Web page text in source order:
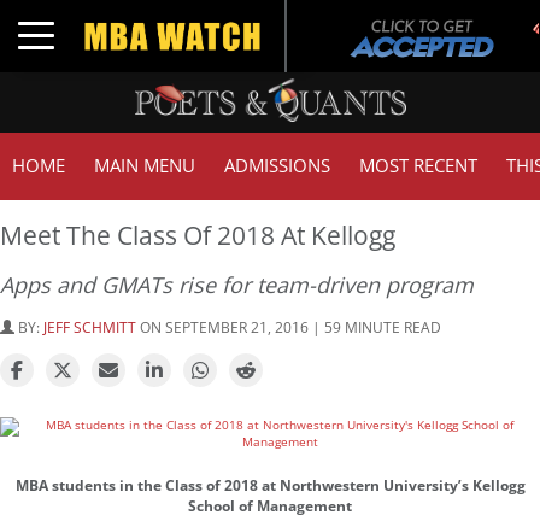
Toggle navigation
HOME MAIN MENU ADMISSIONS MOST RECENT
Meet The Class Of 2018 At Kellogg
Apps and GMATs rise for team-driven program
BY: JEFF SCHMITTON SEPTEMBER 21, 2016 | 59 MINUTE READ
MBA students in the Class of 2018 at Northwestern University’s Kellogg
School of Management